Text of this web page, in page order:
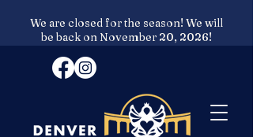
We are closed for the season! We will
be back on November 20, 2026!